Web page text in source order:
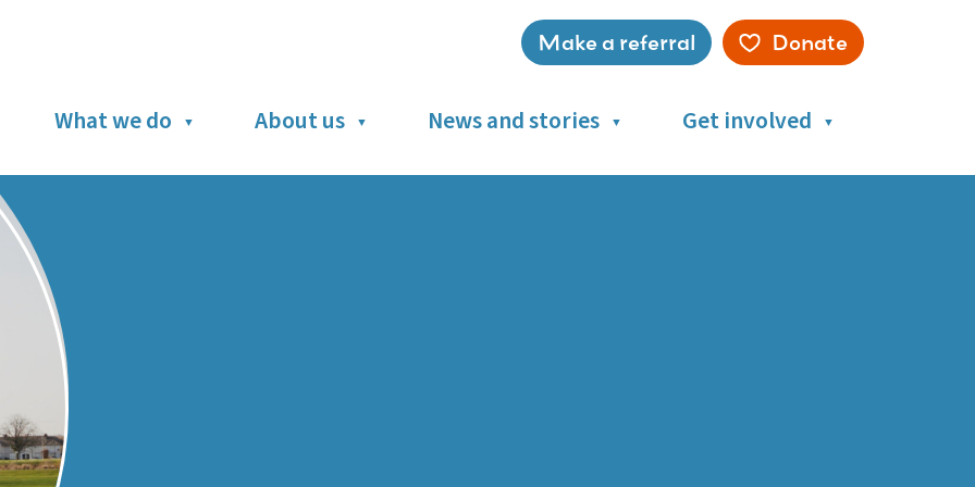
Service
menu
Make a referral Donate
What we do About us News and stories Get involved